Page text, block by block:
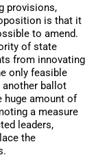
provisions,
is that it
to amend.
of state
from innovating
only feasible
ballot
huge amount of
a measure
leaders,
the